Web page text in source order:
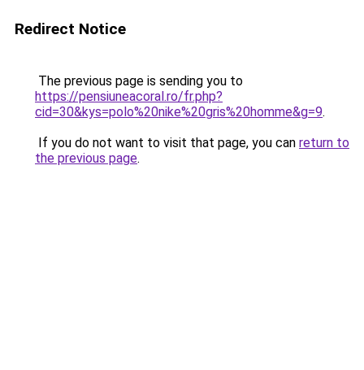
Redirect Notice
The previous page is sending you to
https://pensiuneacoral.ro/fr.php?
cid=30&kys=polo%20nike%20gris%20homme&g=9.
If you do not want to visit that page, you can return to
the previous page.